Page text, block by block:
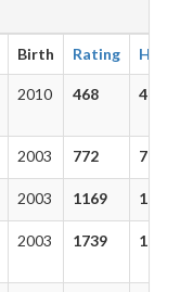
Birth Rating
2010 468 478
2003 772 793
2003 1169 1271
2003 1739 1739